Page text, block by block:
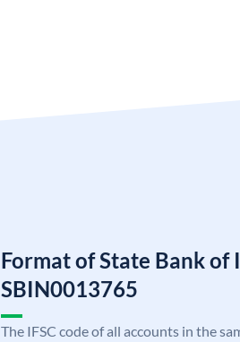
Format of State Bank of
SBIN0013765
The IFSC code of all accounts in the